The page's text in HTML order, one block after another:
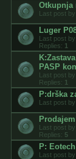
Otkupnja
Last post by
Luger
Last post by
Replies: 1
PASP
Last post by
Replies: 1
P:drška
Last post by
Last post by
Replies: 5
P:
Last post by